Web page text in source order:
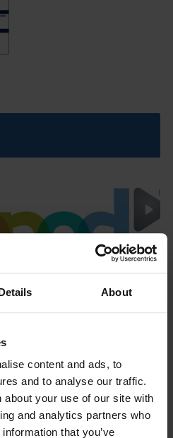
About
content and ads, to
and to analyse our traffic.
about your use of our site with
and analytics partners who
that you’ve